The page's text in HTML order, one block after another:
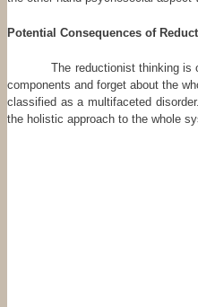
Potential Consequences of
The reductionist thinking is
components and forget about the
classified as a multifaceted
the holistic approach to the whole